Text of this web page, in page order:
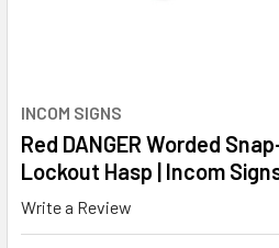
INCOM SIGNS
Red DANGER Worded
Lockout Hasp | Incom
Write a Review